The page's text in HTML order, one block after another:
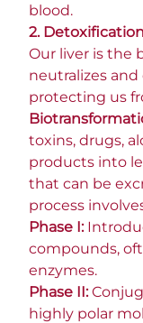
blood.
2.
Our liver is the
neutralizes
protecting us
toxins, drugs,
products into
that can be
process
Phase I:
compounds,
enzymes.
Phase II:
highly polar